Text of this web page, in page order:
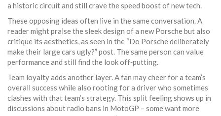
a historic circuit and still crave the speed boost of new tech.
These opposing ideas often live in the same conversation. A
reader might praise the sleek design of a new Porsche but also
critique its aesthetics, as seen in the “Do Porsche deliberately
make their large cars ugly?” post. The same person can value
performance and still find the look off‑putting.
Team loyalty adds another layer. A fan may cheer for a team’s
overall success while also rooting for a driver who sometimes
clashes with that team’s strategy. This split feeling shows up in
discussions about radio bans in MotoGP – some want more